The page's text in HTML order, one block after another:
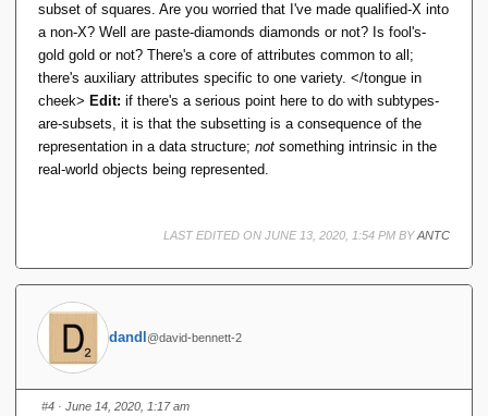
And isn't this a general limitation on S-by-C? Statically it
is not possible to determine that a program will preserve
constraints. Then there's always a possibility a
(allegedly) well-typed program can still 'go wrong' -- that
is, throw a run-time exception. Then classifying that
exception as a type-error strikes me as unhelpful playing
with semantics.
achieving the spirit of 'well-typed programs can't go
wrong'.
Then I'm just not seeing the merit of S-by-C. Indeed it
would be better if theTTMSelector for
executed some code to check its argument was
thrice-accursed definition.
subset of squares. Are you worried that I've made qualified-X into
a non-X? Well are paste-diamonds diamonds or not? Is fool's-
gold gold or not? There's a core of attributes common to all;
there's auxiliary attributes specific to one variety. </tongue in
cheek> Edit: if there's a serious point here to do with subtypes-
are-subsets, it is that the subsetting is a consequence of the
representation in a data structure; not something intrinsic in the
real-world objects being represented.
LAST EDITED ON JUNE 13, 2020, 1:54 PM BYANTC
dandl@david-bennett-2
#4 · June 14, 2020, 1:17 am